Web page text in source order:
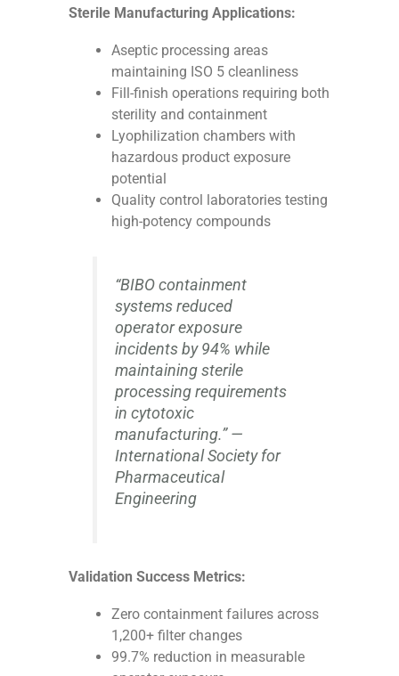
Sterile Manufacturing Applications:
Aseptic processing areas
maintaining ISO 5 cleanliness
Fill-finish operations requiring both
sterility and containment
Lyophilization chambers with
hazardous product exposure
potential
Quality control laboratories testing
high-potency compounds
“BIBO containment
systems reduced
operator exposure
incidents by 94% while
maintaining sterile
processing requirements
in cytotoxic
manufacturing.” —
International Society for
Pharmaceutical
Engineering
Validation Success Metrics:
Zero containment failures across
1,200+ filter changes
99.7% reduction in measurable